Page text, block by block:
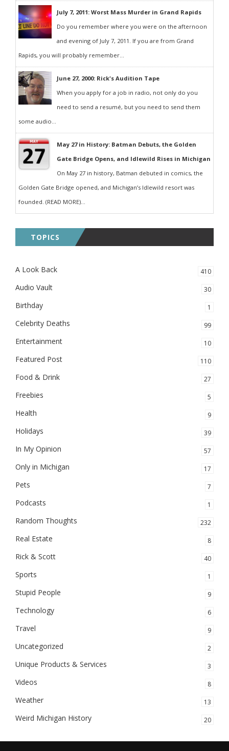
July 7, 2011: Worst Mass Murder in Grand Rapids
Do you remember where you were on the afternoon
and evening of July 7, 2011. If you are from Grand
Rapids, you will probably remember...
June 27, 2000: Rick's Audition Tape
When you apply for a job in radio, not only do you
need to send a resumé, but you need to send them
some audio...
May 27 in History: Batman Debuts, the Golden
Gate Bridge Opens, and Idlewild Rises in Michigan
On May 27 in history, Batman debuted in comics, the
Golden Gate Bridge opened, and Michigan’s Idlewild resort was
founded. (READ MORE)...
TOPICS
A Look Back 410
Audio Vault 30
Birthday 1
Celebrity Deaths 99
Entertainment 10
Featured Post 110
Food & Drink 27
Freebies 5
Health 9
Holidays 39
In My Opinion 57
Only in Michigan 17
Pets 7
Podcasts 1
Random Thoughts 232
Real Estate 8
Rick & Scott 40
Sports 1
Stupid People 9
Technology 6
Travel 9
Uncategorized 2
Unique Products & Services 3
Videos 8
Weather 13
Weird Michigan History 20